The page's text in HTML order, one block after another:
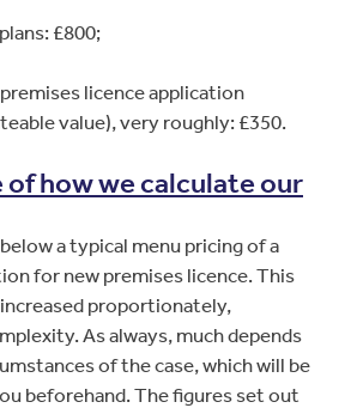
£800;
licence application
value), very roughly: £350.
of how we calculate our
a typical menu pricing of a
for new premises licence. This
proportionately,
As always, much depends
of the case, which will be
beforehand. The figures set out